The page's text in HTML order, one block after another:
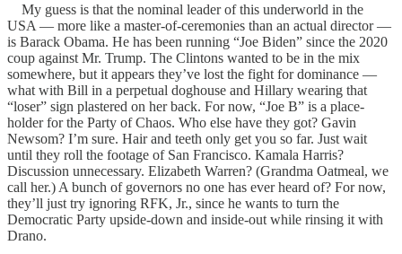
My guess is that the nominal leader of this underworld in the
USA — more like a master-of-ceremonies than an actual director —
is Barack Obama. He has been running “Joe Biden” since the 2020
coup against Mr. Trump. The Clintons wanted to be in the mix
somewhere, but it appears they’ve lost the fight for dominance —
what with Bill in a perpetual doghouse and Hillary wearing that
“loser” sign plastered on her back. For now, “Joe B” is a place-
holder for the Party of Chaos. Who else have they got? Gavin
Newsom? I’m sure. Hair and teeth only get you so far. Just wait
until they roll the footage of San Francisco. Kamala Harris?
Discussion unnecessary. Elizabeth Warren? (Grandma Oatmeal, we
call her.) A bunch of governors no one has ever heard of? For now,
they’ll just try ignoring RFK, Jr., since he wants to turn the
Democratic Party upside-down and inside-out while rinsing it with
Drano.